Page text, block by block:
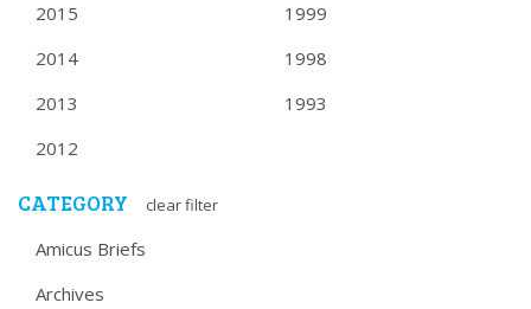
2015
2014
2013
2012
1999
1998
1993
CATEGORY clear filter
Amicus Briefs
Archives